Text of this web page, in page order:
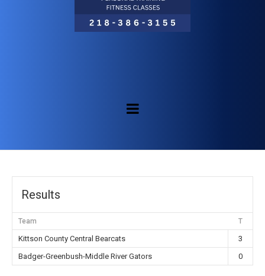
Results
Team T
Kittson County Central Bearcats
3
Badger-Greenbush-Middle River Gators
0